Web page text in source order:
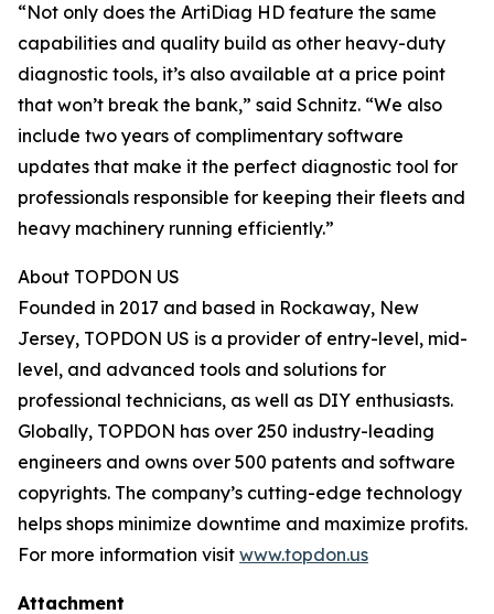
“Not only does the ArtiDiag HD feature the same
capabilities and quality build as other heavy-duty
diagnostic tools, it’s also available at a price point
that won’t break the bank,” said Schnitz. “We also
include two years of complimentary software
updates that make it the perfect diagnostic tool for
professionals responsible for keeping their fleets and
heavy machinery running efficiently.”
About TOPDON US
Founded in 2017 and based in Rockaway, New
Jersey, TOPDON US is a provider of entry-level, mid-
level, and advanced tools and solutions for
professional technicians, as well as DIY enthusiasts.
Globally, TOPDON has over 250 industry-leading
engineers and owns over 500 patents and software
copyrights. The company’s cutting-edge technology
helps shops minimize downtime and maximize profits.
For more information visit www.topdon.us
Attachment